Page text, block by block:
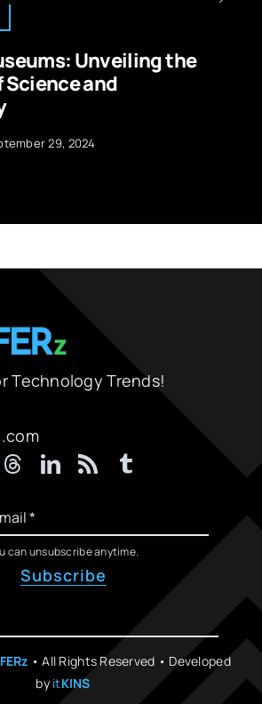
the
How
Technology Trends!
can unsubscribe anytime.
Subscribe
• All Rights Reserved • Developed
by it KINS